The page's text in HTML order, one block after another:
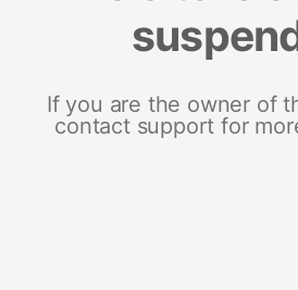
If you are the owner of
contact support for